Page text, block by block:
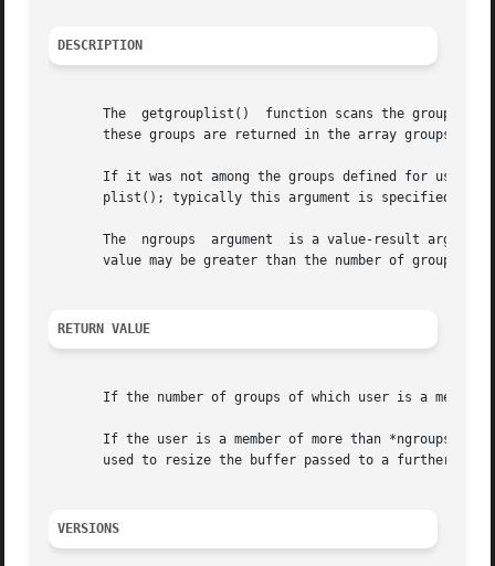
DESCRIPTION
The  getgrouplist()  function scans the group
       these groups are returned in the array groups.
If it was not among the groups defined for user
plist(); typically this argument is specified as
The  ngroups  argument  is a value-result
value may be greater than the number of groups
RETURN VALUE
If the number of groups of which user is a
If the user is a member of more than *ngroups
used to resize the buffer passed to a further
VERSIONS